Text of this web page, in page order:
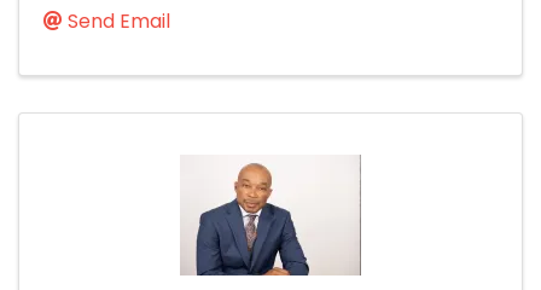
Send Email